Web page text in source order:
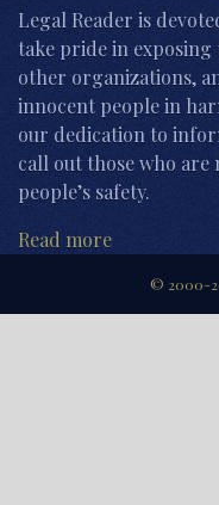
Legal Reader is
take pride in
other organizations,
innocent people in
our dedication to
call out those who
people’s safety.
Read more
© 2000-